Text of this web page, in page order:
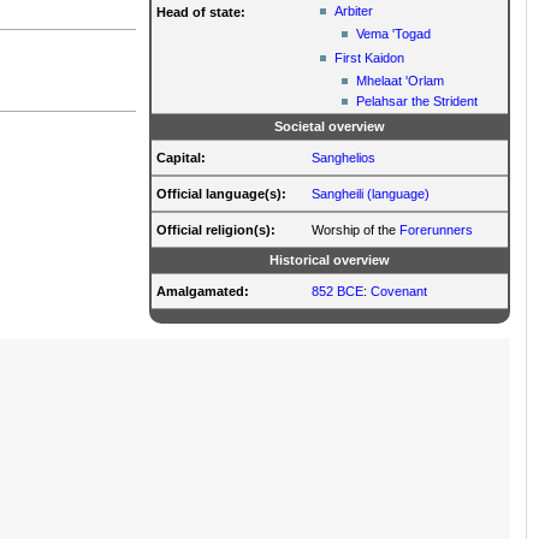
Head of state:
Arbiter
Vema 'Togad
First Kaidon
Mhelaat 'Orlam
Pelahsar the Strident
Societal overview
Capital: Sanghelios
Official language(s): Sangheili (language)
Official religion(s): Worship of the Forerunners
Historical overview
Amalgamated: 852 BCE:Covenant